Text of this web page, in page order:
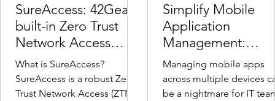
SureAccess: 42Gears
built-in Zero Trust
Network Access
Solution
What is SureAccess?
SureAccess is a robust Zero
Trust Network Access (ZTNA)
Simplify Mobile
Application
Management:
Streamline App
Deployment and
Tracking
Managing mobile apps
across multiple devices
be a nightmare for IT